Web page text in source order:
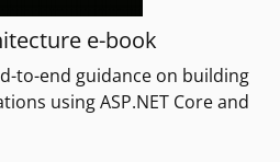
e-book
to-end guidance on building
using ASP.NET Core and